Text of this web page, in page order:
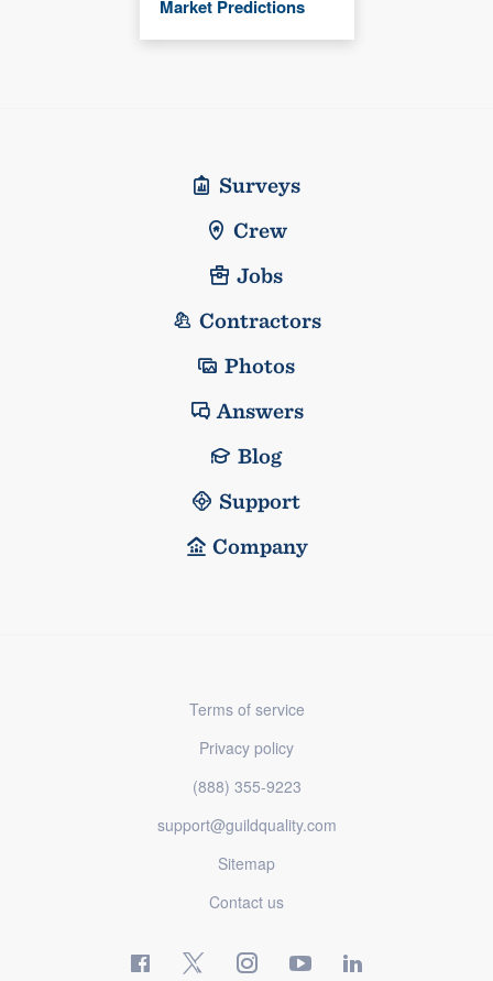
Market Predictions
Surveys
Crew
Jobs
Contractors
Photos
Answers
Blog
Support
Company
Terms of service
Privacy policy
(888) 355-9223
support@guildquality.com
Sitemap
Contact us